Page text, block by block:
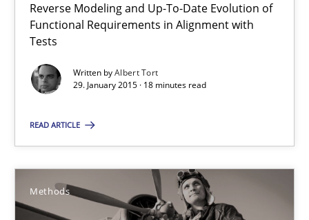
Reverse Modeling and Up-To-Date Evolution of
Functional Requirements in Alignment with
Tests
Written byAlbert Tort
29. January 2015 · 18 minutes read
READ ARTICLE
Methods
Methods
Albert Tort
29.01.2015